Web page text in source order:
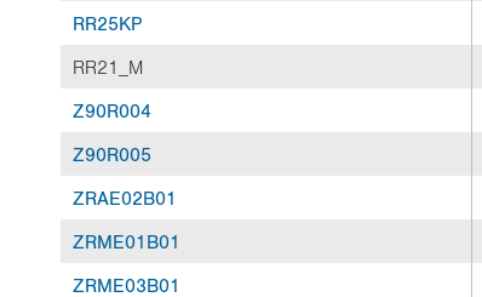
RR25KP
RR21_M
Z90R004
Z90R005
ZRAE02B01
ZRME01B01
ZRME03B01